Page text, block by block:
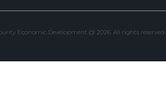
Economic Development @ 2026. All rights reserved.